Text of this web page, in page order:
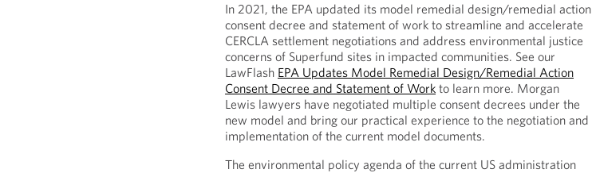
In 2021, the EPA updated its model remedial design/remedial action
consent decree and statement of work to streamline and accelerate
CERCLA settlement negotiations and address environmental justice
concerns of Superfund sites in impacted communities. See our
LawFlash EPA Updates Model Remedial Design/Remedial Action
Consent Decree and Statement of Work to learn more. Morgan
Lewis lawyers have negotiated multiple consent decrees under the
new model and bring our practical experience to the negotiation and
implementation of the current model documents.
The environmental policy agenda of the current US administration